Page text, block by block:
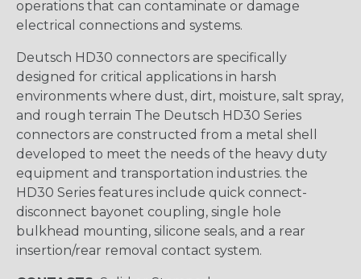
operations that can contaminate or damage
electrical connections and systems.
Deutsch HD30 connectors are specifically
designed for critical applications in harsh
environments where dust, dirt, moisture, salt spray,
and rough terrain The Deutsch HD30 Series
connectors are constructed from a metal shell
developed to meet the needs of the heavy duty
equipment and transportation industries. the
HD30 Series features include quick connect-
disconnect bayonet coupling, single hole
bulkhead mounting, silicone seals, and a rear
insertion/rear removal contact system.